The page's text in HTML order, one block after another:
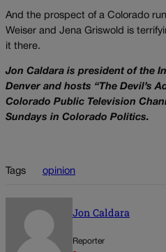
And the prospect of a Colorado
Weiser and Jena Griswold is
it there.
Jon Caldara is president of the
Denver and hosts “The Devil’s
Colorado Public Television
Sundays in Colorado Politics.
Tags opinion
Jon Caldara
Reporter